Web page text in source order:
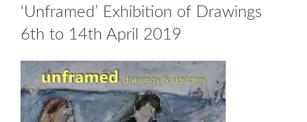
ON
‘Unframed’ Exhibition of Drawings
6th to 14th April 2019